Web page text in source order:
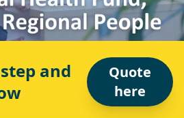
and
Quote
here